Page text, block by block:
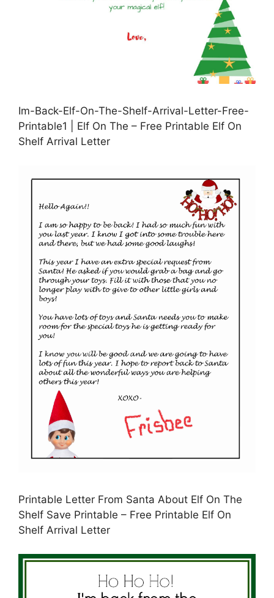
Im-Back-Elf-On-The-Shelf-Arrival-Letter-Free-
Printable1 | Elf On The – Free Printable Elf On
Shelf Arrival Letter
Printable Letter From Santa About Elf On The
Shelf Save Printable – Free Printable Elf On
Shelf Arrival Letter